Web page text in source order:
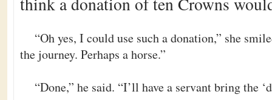
“Oh yes, I could use such a donation,” she
the journey. Perhaps a horse.”
“Done,” he said. “I’ll have a servant bring the